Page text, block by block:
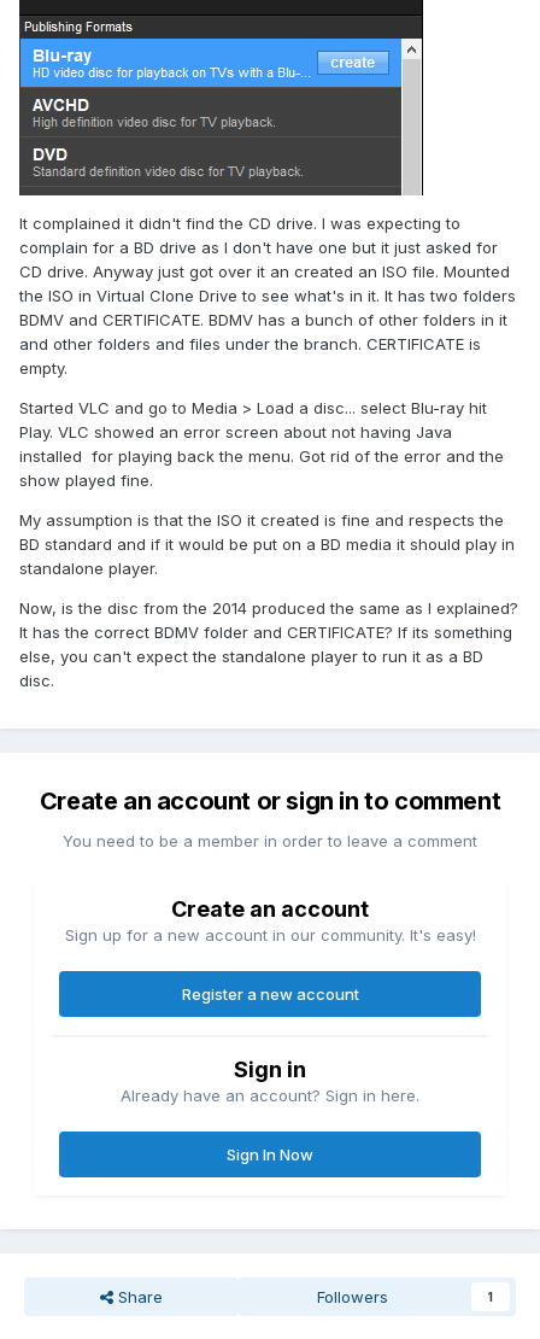
It complained it didn't find the CD drive. I was expecting to
complain for a BD drive as I don't have one but it just asked for
CD drive. Anyway just got over it an created an ISO file. Mounted
the ISO in Virtual Clone Drive to see what's in it. It has two folders
BDMV and CERTIFICATE. BDMV has a bunch of other folders in it
and other folders and files under the branch. CERTIFICATE is
empty.
Started VLC and go to Media > Load a disc... select Blu-ray hit
Play. VLC showed an error screen about not having Java
installed for playing back the menu. Got rid of the error and the
show played fine.
My assumption is that the ISO it created is fine and respects the
BD standard and if it would be put on a BD media it should play in
standalone player.
Now, is the disc from the 2014 produced the same as I explained?
It has the correct BDMV folder and CERTIFICATE? If its something
else, you can't expect the standalone player to run it as a BD
disc.
Create an account or sign in to comment
You need to be a member in order to leave a comment
Create an account
Sign up for a new account in our community. It's easy!
Register a new account
Sign in
Already have an account? Sign in here.
Sign In Now
Share Followers 1